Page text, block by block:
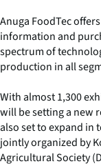
Anuga FoodTec
information and
spectrum of
production in all
With almost 1,300
will be setting a new
also set to expand in
jointly organized by
Agricultural Society